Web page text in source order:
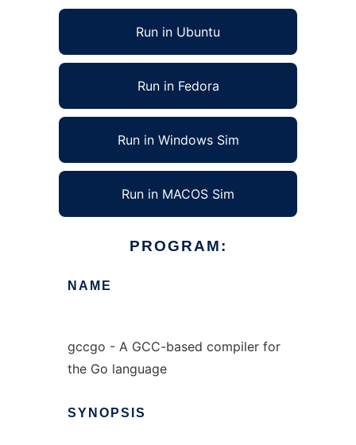
Run in Ubuntu
Run in Fedora
Run in Windows Sim
Run in MACOS Sim
PROGRAM:
NAME
gccgo - A GCC-based compiler for
the Go language
SYNOPSIS